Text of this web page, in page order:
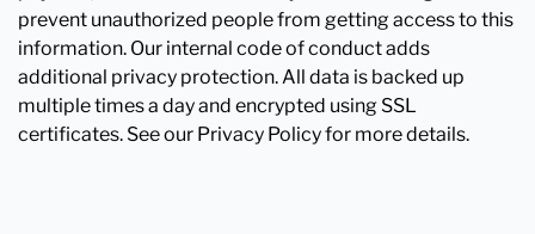
prevent unauthorized people from getting access to this
information. Our internal code of conduct adds
additional privacy protection. All data is backed up
multiple times a day and encrypted using SSL
certificates. See our Privacy Policy for more details.